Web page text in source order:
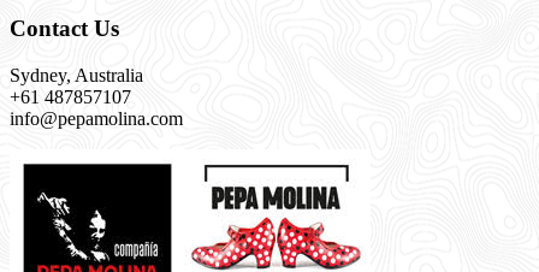
Contact Us
Sydney, Australia
+61 487857107
info@pepamolina.com